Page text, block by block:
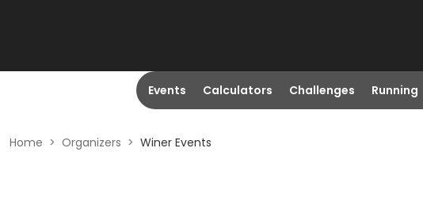
Events Calculators Challenges Running
Home > Organizers > Winer Events